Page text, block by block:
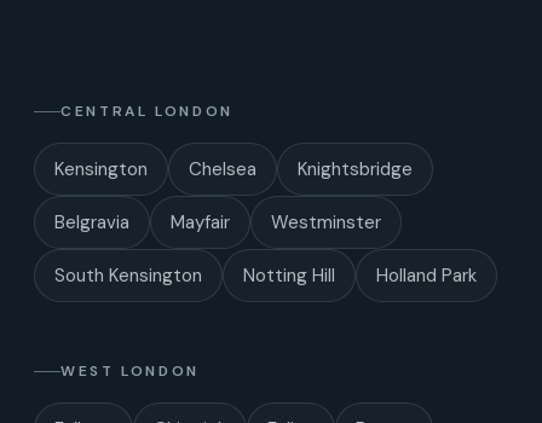
CENTRAL LONDON
Kensington Chelsea Knightsbridge
Belgravia Mayfair Westminster
South Kensington Notting Hill Holland Park
WEST LONDON